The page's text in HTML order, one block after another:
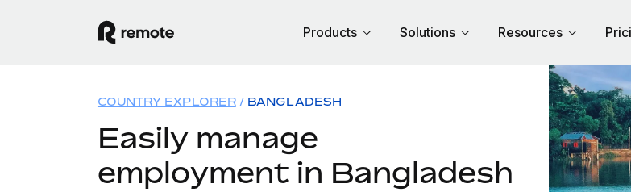
Products Solutions Resources
COUNTRY EXPLORER BANGLADESH
Easily manage
employment in Bangladesh